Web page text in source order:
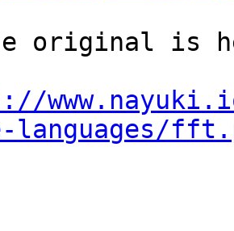
original is
languages/